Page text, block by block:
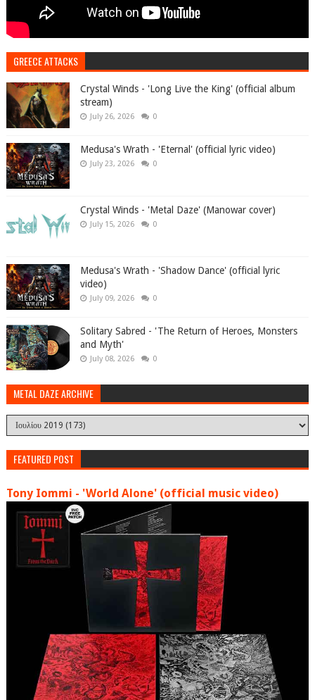
GREECE ATTACKS
Crystal Winds - 'Long Live the King' (official album
stream)
July 26, 2026 0
Medusa's Wrath - 'Eternal' (official lyric video)
July 23, 2026 0
Crystal Winds - 'Metal Daze' (Manowar cover)
July 15, 2026 0
Medusa's Wrath - 'Shadow Dance' (official lyric
video)
July 09, 2026 0
Solitary Sabred - 'The Return of Heroes, Monsters
and Myth'
July 08, 2026 0
METAL DAZE ARCHIVE
FEATURED POST
Tony Iommi - 'World Alone' (official music video)